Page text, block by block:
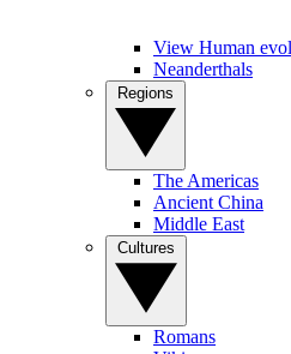
View Human
Neanderthals
The Americas
Ancient China
Middle East
Romans